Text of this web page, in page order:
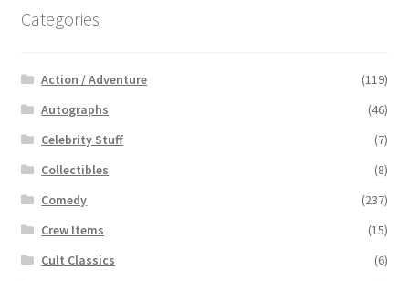
Categories
Action / Adventure
(119)
Autographs
(46)
Celebrity Stuff
(7)
Collectibles
(8)
Comedy
(237)
Crew Items
(15)
Cult Classics
(6)